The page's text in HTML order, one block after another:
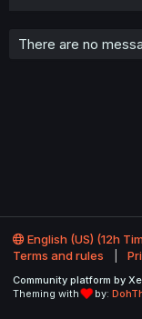
There are no
English (US) (12h
Terms and rules
Community platform by
Theming with
by: